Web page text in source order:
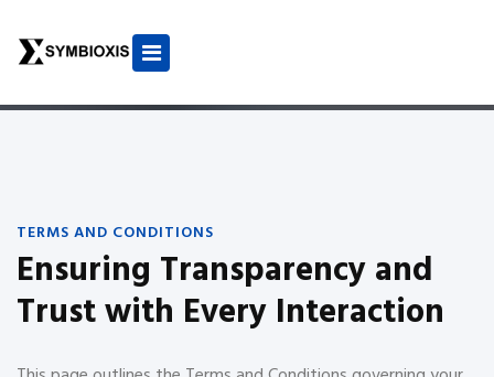
TERMS AND CONDITIONS
Ensuring Transparency and
Trust with Every Interaction